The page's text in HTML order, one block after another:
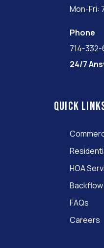
Mon-Fri:
Phone
714-
24/7
Quick
HOA
FAQs
Careers